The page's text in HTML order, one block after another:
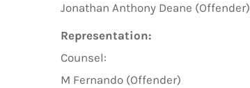
Jonathan Anthony Deane (Offender)
Representation:
Counsel:
M Fernando (Offender)